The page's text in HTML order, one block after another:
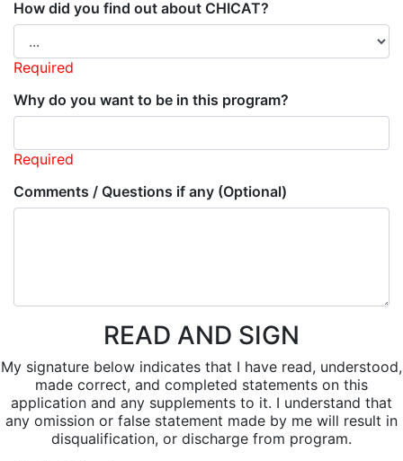
How did you find out about CHICAT?
Required
Why do you want to be in this program?
Required
Comments / Questions if any (Optional)
READ AND SIGN
My signature below indicates that I have read, understood,
made correct, and completed statements on this
application and any supplements to it. I understand that
any omission or false statement made by me will result in
disqualification, or discharge from program.